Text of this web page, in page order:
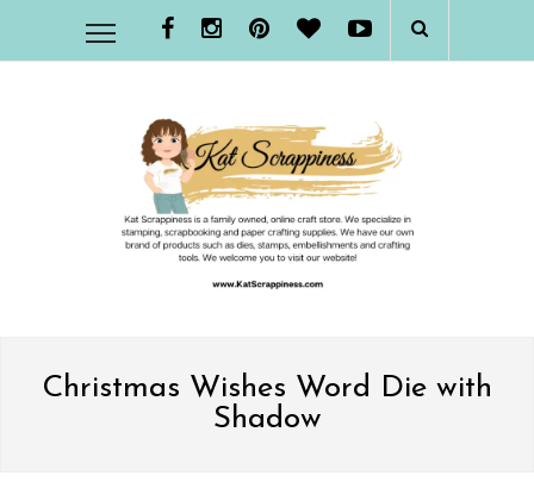
Christmas Wishes Word Die with
Shadow